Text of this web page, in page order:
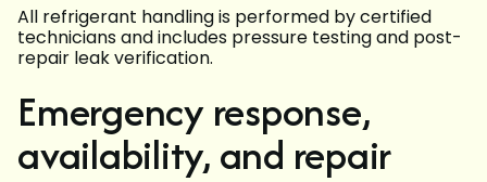
All refrigerant handling is performed by certified
technicians and includes pressure testing and post-
repair leak verification.
Emergency response,
availability, and repair